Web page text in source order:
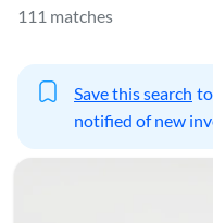
111 matches
Save this search
notified of new